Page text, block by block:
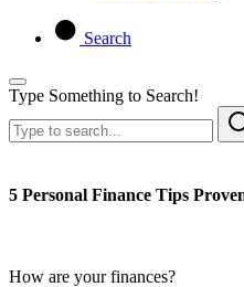
Search
Type Something to Search!
5 Personal Finance Tips
How are your finances?